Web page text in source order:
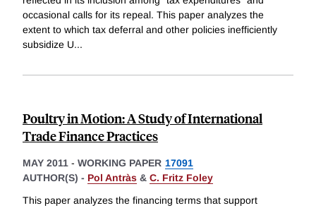
occasional calls for its repeal. This paper analyzes the
extent to which tax deferral and other policies inefficiently
subsidize U...
Poultry in Motion: A Study of International
Trade Finance Practices
MAY 2011 - WORKING PAPER 17091
AUTHOR(S) - Pol Antràs & C. Fritz Foley
This paper analyzes the financing terms that support